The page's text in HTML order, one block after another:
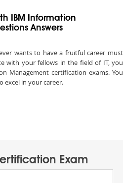
IBM Information
Answers
wants to have a fruitful career must
with your fellows in the field of IT, you
Management certification exams. You
excel in your career.
Exam